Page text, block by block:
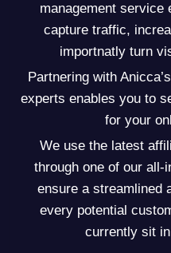
management service
capture traffic,
importnatly turn
Partnering with
experts enables you to
for your
We use the latest
through one of our all-
ensure a streamlined
every potential
currently sit